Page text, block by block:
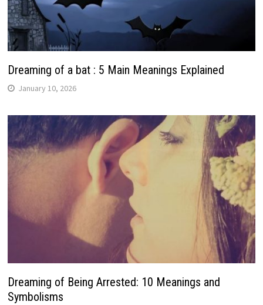
Dreaming of a bat : 5 Main Meanings Explained
January 10, 2026
Dreaming of Being Arrested: 10 Meanings and
Symbolisms